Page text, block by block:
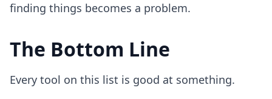
finding things becomes a problem.
The Bottom Line
Every tool on this list is good at something.